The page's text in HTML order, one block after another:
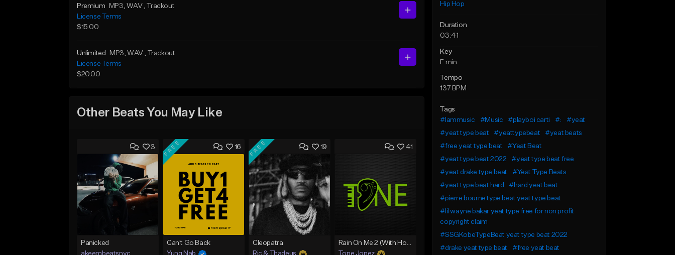
Premium MP3, WAV , Trackout
License Terms
$15.00
Unlimited MP3, WAV , Trackout
License Terms
$20.00
Other Beats You May Like
3
Panicked
16
FREE
Can't Go Back
19
FREE
Cleopatra
41
Rain On Me 2 (With Hook)
Hip Hop
Duration
03:41
Key
F min
Tempo
137 BPM
Tags
#Iammusic
#Music #playboi carti #:
#yeat
#yeat type beat
#yeattypebeat
#yeat beats
#free yeat type beat
#Yeat Beat
#yeat type beat 2022
#yeat type beat free
#yeat drake type beat
#Yeat Type Beats
#yeat type beat hard
#hard yeat beat
#pierre bourne type beat yeat type beat
#lil wayne bakar yeat type free for non profit
copyright claim
#SSGKobeTypeBeat yeat type beat 2022
#drake yeat type beat
#free yeat beat